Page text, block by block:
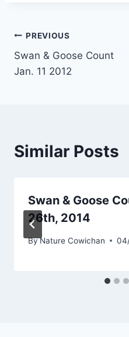
Post
navigation
PREVIOUS
Swan & Goose Count
Jan. 11 2012
Similar Posts
Swan & Goose
26th, 2014
ByNature Cowichan